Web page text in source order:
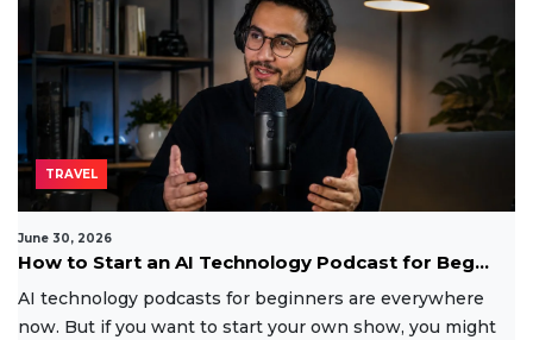
TRAVEL
June 30, 2026
How to Start an AI Technology Podcast for Beg...
AI technology podcasts for beginners are everywhere
now. But if you want to start your own show, you might